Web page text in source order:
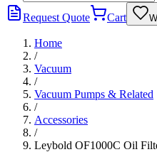
Request Quote Cart
Home
/
Vacuum
/
Vacuum Pumps & Related
/
Accessories
/
Leybold OF1000C Oil